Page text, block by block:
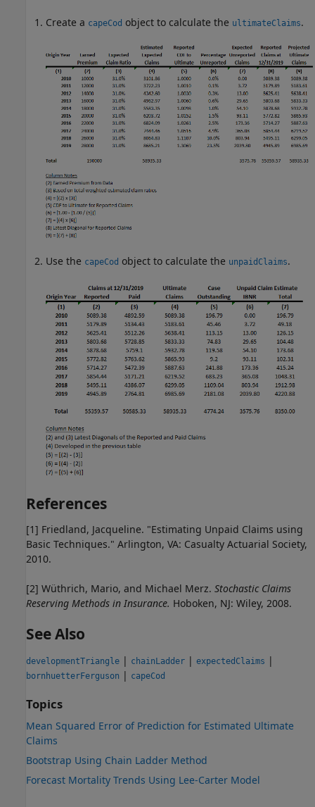
Create a capeCod object to calculate the ultimateClaims.
Use the capeCod object to calculate the unpaidClaims.
References
[1] Friedland, Jacqueline. "Estimating Unpaid Claims using
Basic Techniques." Arlington, VA: Casualty Actuarial Society,
2010.
[2] Wüthrich, Mario, and Michael Merz. Stochastic Claims
Reserving Methods in Insurance. Hoboken, NJ: Wiley, 2008.
See Also
developmentTriangle | chainLadder | expectedClaims |
bornhuetterFerguson | capeCod
Topics
Mean Squared Error of Prediction for Estimated Ultimate
Claims
Bootstrap Using Chain Ladder Method
Forecast Mortality Trends Using Lee-Carter Model